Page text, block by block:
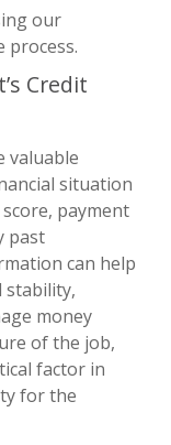
our
process.
Credit
valuable
situation
payment
past
can help
stability,
money
of the job,
factor in
for the